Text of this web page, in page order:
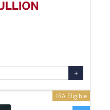
+
IRA Eligible